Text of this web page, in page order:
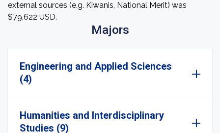
external sources (e.g. Kiwanis, National Merit) was
$79,622 USD.
Majors
Engineering and Applied Sciences
(4)
Humanities and Interdisciplinary
Studies (9)